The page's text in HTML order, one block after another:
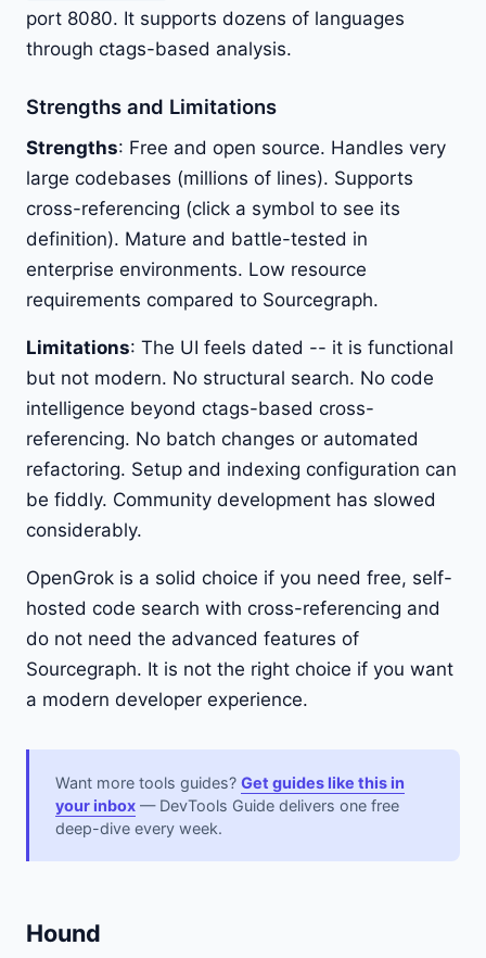
port 8080. It supports dozens of languages
through ctags-based analysis.
Strengths and Limitations
Strengths: Free and open source. Handles very
large codebases (millions of lines). Supports
cross-referencing (click a symbol to see its
definition). Mature and battle-tested in
enterprise environments. Low resource
requirements compared to Sourcegraph.
Limitations: The UI feels dated -- it is functional
but not modern. No structural search. No code
intelligence beyond ctags-based cross-
referencing. No batch changes or automated
refactoring. Setup and indexing configuration can
be fiddly. Community development has slowed
considerably.
OpenGrok is a solid choice if you need free, self-
hosted code search with cross-referencing and
do not need the advanced features of
Sourcegraph. It is not the right choice if you want
a modern developer experience.
Want more tools guides? Get guides like this in
your inbox — DevTools Guide delivers one free
deep-dive every week.
Hound